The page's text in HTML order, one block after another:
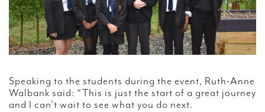
Speaking to the students during the event, Ruth-Anne
Walbank said: “This is just the start of a great journey
and I can’t wait to see what you do next.